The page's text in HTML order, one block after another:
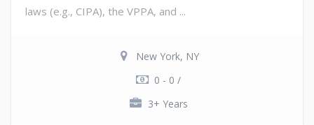
laws (e.g., CIPA), the VPPA, and ...
New York, NY
0 - 0 /
3+ Years